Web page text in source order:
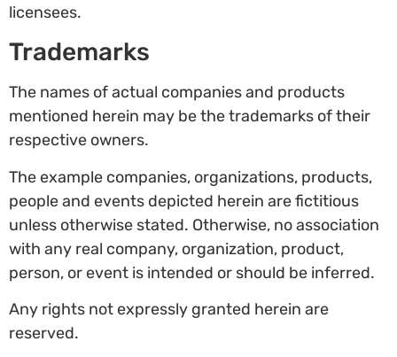
licensees.
Trademarks
The names of actual companies and products
mentioned herein may be the trademarks of their
respective owners.
The example companies, organizations, products,
people and events depicted herein are fictitious
unless otherwise stated. Otherwise, no association
with any real company, organization, product,
person, or event is intended or should be inferred.
Any rights not expressly granted herein are
reserved.